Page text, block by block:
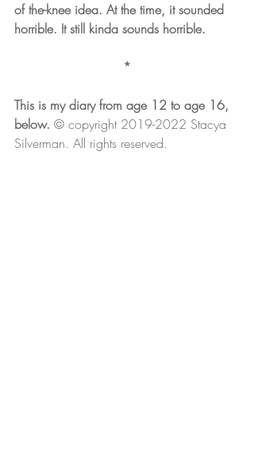
of the-knee idea. At the time, it sounded
horrible. It still kinda sounds horrible.
*
This is my diary from age 12 to age 16,
below. © copyright 2019-2022 Stacya
Silverman. All rights reserved.